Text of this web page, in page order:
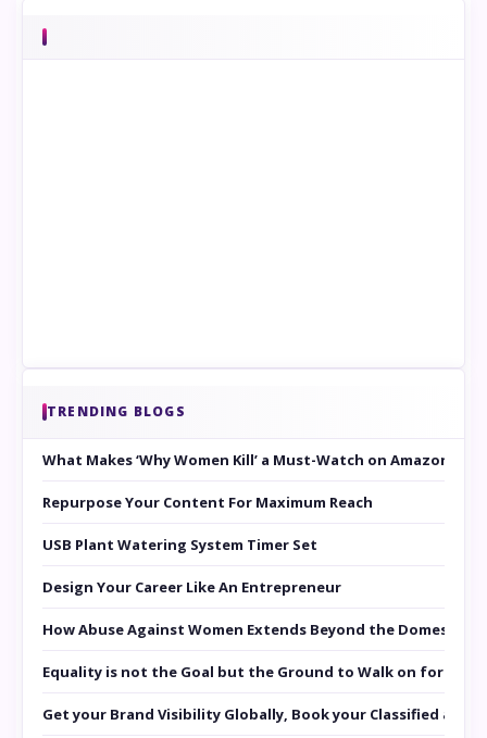
TRENDING BLOGS
What Makes ‘Why Women Kill’ a Must-Watch on Amazon
Repurpose Your Content For Maximum Reach
USB Plant Watering System Timer Set
Design Your Career Like An Entrepreneur
How Abuse Against Women Extends Beyond the Domestic
Equality is not the Goal but the Ground to Walk on for
Get your Brand Visibility Globally, Book your Classified at